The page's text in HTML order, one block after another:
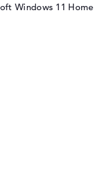
Windows 11 Home